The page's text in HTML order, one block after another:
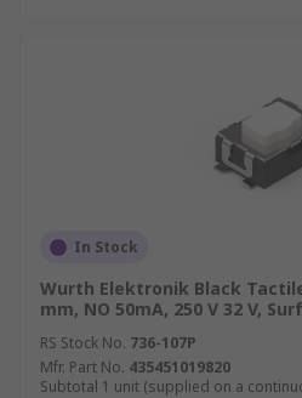
In Stock
Wurth Elektronik Black
mm, NO 50mA, 250 V 32 V,
RS Stock No. 736-107P
Mfr. Part No. 435451019820
Subtotal 1 unit (supplied on a